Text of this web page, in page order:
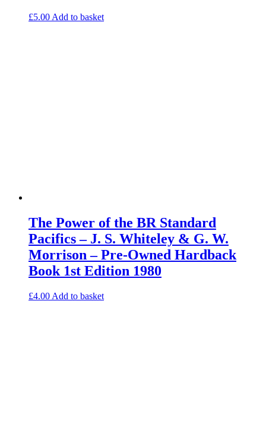
£5.00 Add to basket
The Power of the BR Standard
Pacifics – J. S. Whiteley & G. W.
Morrison – Pre-Owned Hardback
Book 1st Edition 1980
£4.00 Add to basket